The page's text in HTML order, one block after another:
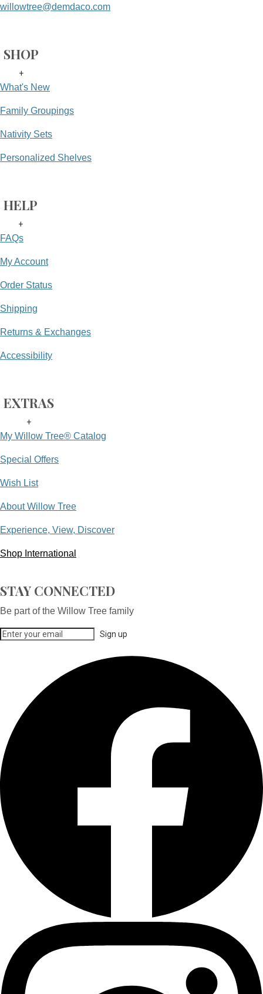
willowtree@demdaco.com
SHOP
+
What's New
Family Groupings
Nativity Sets
Personalized Shelves
HELP
+
FAQs
My Account
Order Status
Shipping
Returns & Exchanges
Accessibility
EXTRAS
+
My Willow Tree® Catalog
Special Offers
Wish List
About Willow Tree
Experience, View, Discover
Shop International
STAY CONNECTED
Be part of the Willow Tree family
Sign up